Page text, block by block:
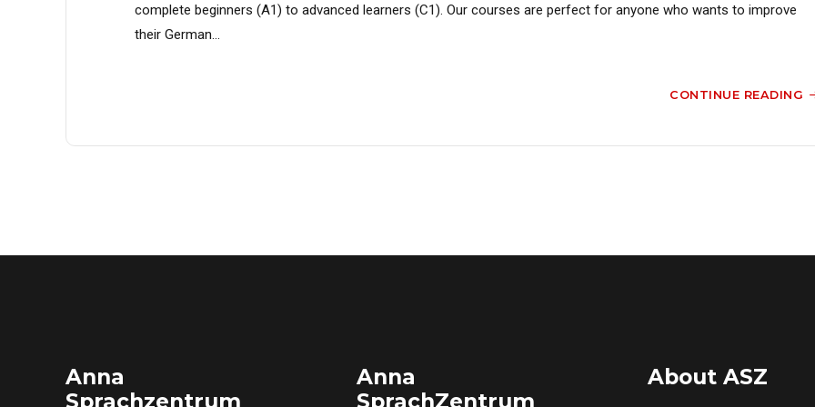
complete beginners (A1) to advanced learners (C1). Our courses are perfect for anyone who wants to improve
their German...
CONTINUE READING
Anna
Sprachzentrum
Anna
SprachZentrum
About ASZ